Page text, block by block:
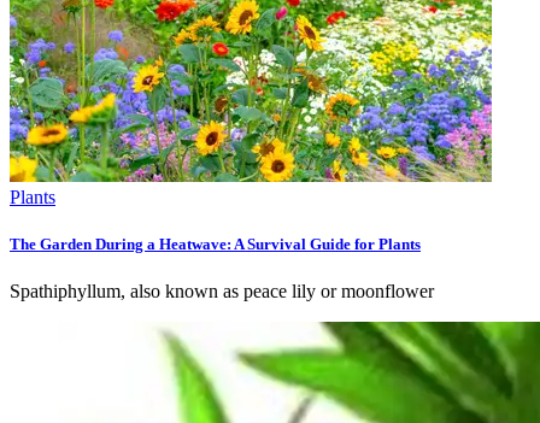
Plants
The Garden During a Heatwave: A Survival Guide for Plants
Spathiphyllum, also known as peace lily or moonflower